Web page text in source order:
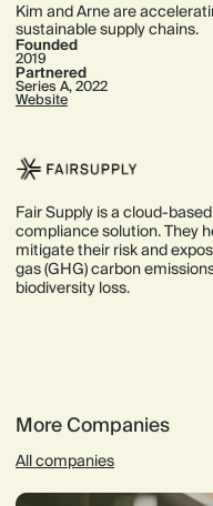
Kim and Arne are
sustainable supply chains.
Founded
2019
Partnered
Series A, 2022
Website
Fair Supply is a cloud-
compliance solution. They
mitigate their risk and
gas (GHG) carbon
biodiversity loss.
More Companies
All companies